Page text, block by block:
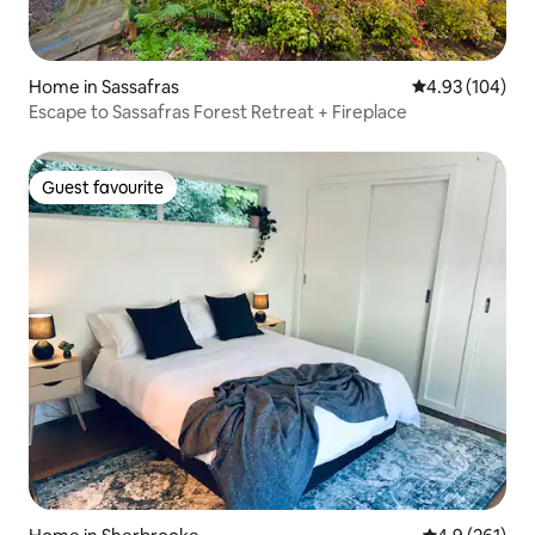
Home in Sassafras 4.93 out of 5
4.93 (104)
Escape to Sassafras Forest Retreat + Fireplace
Guest favourite
Guest favourite